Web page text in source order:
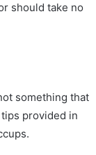
should take no
something that
provided in